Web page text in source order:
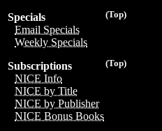
(Top)
Specials
Email Specials
Weekly Specials
(Top)
Subscriptions
NICE Info
NICE by Title
NICE by Publisher
NICE Bonus Books